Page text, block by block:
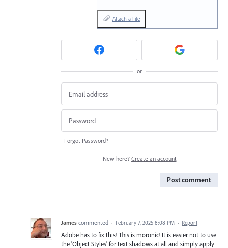
Attach a File
or
Forgot Password?
New here? Create an account
Post comment
James commented · February 7, 2025 8:08 PM · Report
Adobe has to fix this! This is moronic! It is easier not to use
the 'Object Styles' for text shadows at all and simply apply